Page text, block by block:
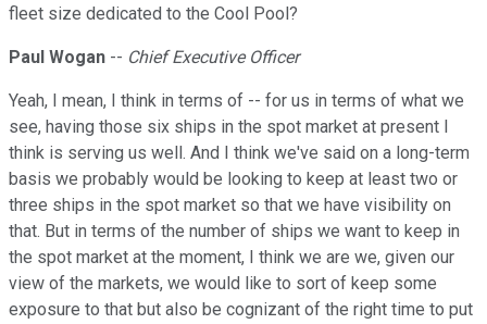
fleet size dedicated to the Cool Pool?
Paul Wogan -- Chief Executive Officer
Yeah, I mean, I think in terms of -- for us in terms of what we
see, having those six ships in the spot market at present I
think is serving us well. And I think we've said on a long-term
basis we probably would be looking to keep at least two or
three ships in the spot market so that we have visibility on
that. But in terms of the number of ships we want to keep in
the spot market at the moment, I think we are we, given our
view of the markets, we would like to sort of keep some
exposure to that but also be cognizant of the right time to put